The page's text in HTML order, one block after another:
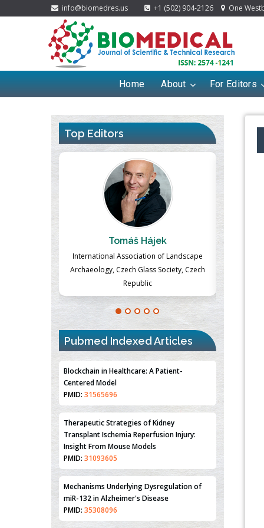
info@biomedres.us +1 (502) 904-2126 One
Home About For Editors
Top Editors
Massimo Castellani
Professor of Nuclear Medicine, Faculty of
Medicine and Surgery, University of Milan,
Milan, Italy
Pubmed Indexed Articles
Blockchain in Healthcare: A Patient-
Centered Model
PMID: 31565696
Therapeutic Strategies of Kidney
Transplant Ischemia Reperfusion Injury:
Insight From Mouse Models
PMID: 31093605
Mechanisms Underlying Dysregulation of
miR-132 in Alzheimer's Disease
PMID: 35308096